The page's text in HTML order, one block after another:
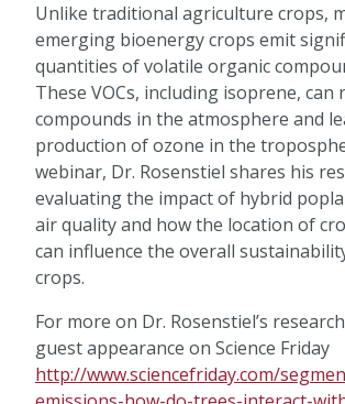
Unlike traditional agriculture crops,
emerging bioenergy crops emit
quantities of volatile organic
These VOCs, including isoprene, can
compounds in the atmosphere and
production of ozone in the
webinar, Dr. Rosenstiel shares his
evaluating the impact of hybrid
air quality and how the location of
can influence the overall
crops.
For more on Dr. Rosenstiel’s
guest appearance on Science Friday
http://www.sciencefriday.com/